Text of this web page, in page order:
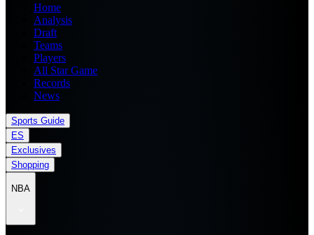
Home
Analysis
Draft
Teams
Players
All Star Game
Records
News
Sports Guide
ES
Exclusives
Shopping
NBA